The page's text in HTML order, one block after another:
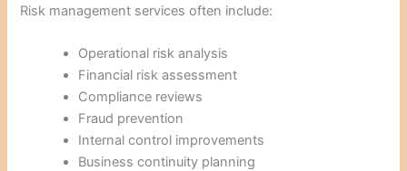
Risk management services often include:
Operational risk analysis
Financial risk assessment
Compliance reviews
Fraud prevention
Internal control improvements
Business continuity planning